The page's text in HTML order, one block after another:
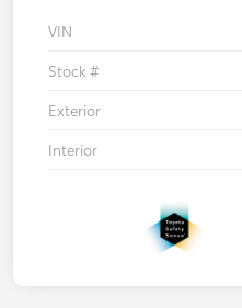
VIN
Stock #
Exterior
Interior